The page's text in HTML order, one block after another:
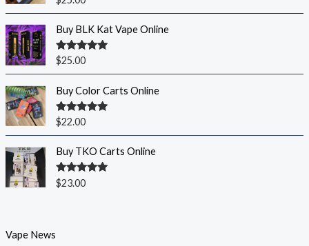
out of 5
Buy BLK Kat Vape Online
Rated5.00
$25.00
Buy Color Carts Online
Rated5.00
out of 5
$22.00
Buy TKO Carts Online
Rated5.00
out of 5
$23.00
Vape News